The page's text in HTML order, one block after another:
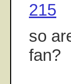
215
so
fan?